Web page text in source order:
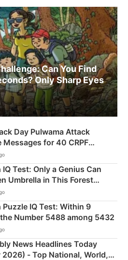
Can You Find
Only Sharp Eyes
Day Pulwama Attack
for 40 CRPF
Test: Only a Genius Can
Umbrella in This Forest
IQ Test: Within 9
Number 5488 among 5432
News Headlines Today
2026) - Top National, World,